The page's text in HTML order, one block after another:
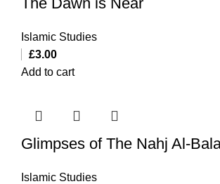
Islamic Studies
£3.00
Add to cart
Glimpses of The Nahj Al-
Islamic Studies